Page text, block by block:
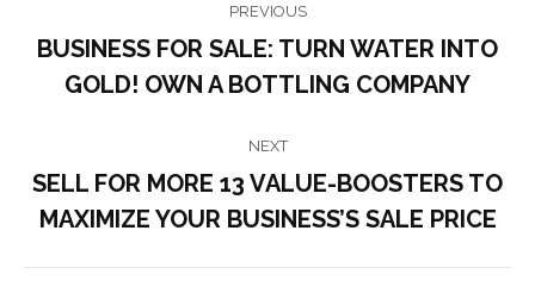
NAVIGATION
PREVIOUS
Previous
post:
BUSINESS FOR SALE: TURN WATER INTO
GOLD! OWN A BOTTLING COMPANY
NEXT
Next
post:
SELL FOR MORE 13 VALUE-BOOSTERS TO
MAXIMIZE YOUR BUSINESS’S SALE PRICE